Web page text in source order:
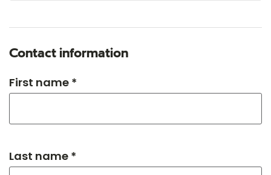
Contact information
First name *
Last name *